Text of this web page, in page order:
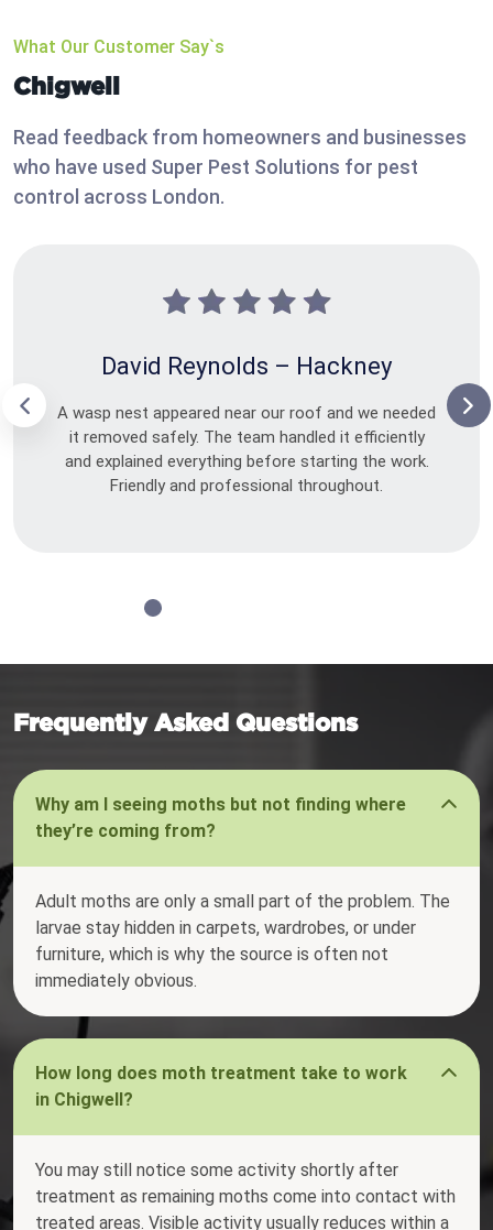
What Our Customer Say`s
Chigwell
Read feedback from homeowners and businesses
who have used Super Pest Solutions for pest
control across London.
David Reynolds – Hackney
A wasp nest appeared near our roof and we needed
it removed safely. The team handled it efficiently
and explained everything before starting the work.
Friendly and professional throughout.
Frequently Asked Questions
Why am I seeing moths but not finding where
they’re coming from?
Adult moths are only a small part of the problem. The
larvae stay hidden in carpets, wardrobes, or under
furniture, which is why the source is often not
immediately obvious.
How long does moth treatment take to work
in Chigwell?
You may still notice some activity shortly after
treatment as remaining moths come into contact with
treated areas. Visible activity usually reduces within a